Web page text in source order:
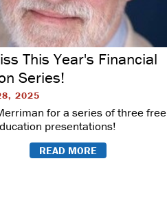
This Year's Financial
Series!
2025
for a series of three free
presentations!
READ MORE